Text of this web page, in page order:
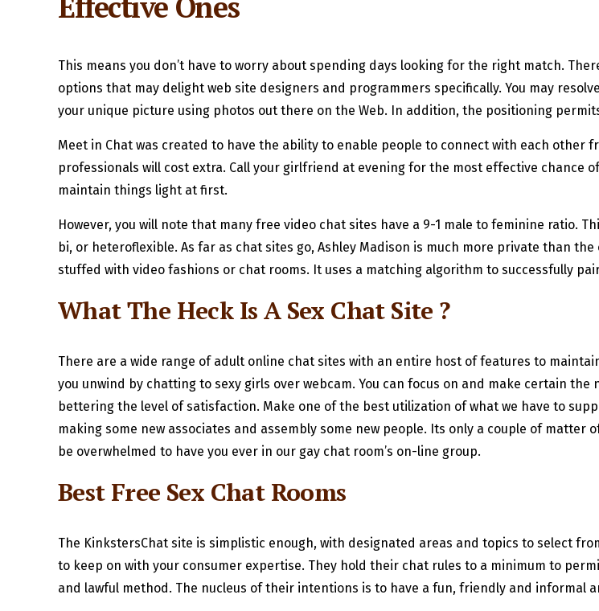
This means you don’t have to worry about spending days looking for the right match.
options that may delight web site designers and programmers specifically. You may
your unique picture using photos out there on the Web. In addition, the positioning
Meet in Chat was created to have the ability to enable people to connect with each other
professionals will cost extra. Call your girlfriend at evening for the most effective chance
maintain things light at first.
However, you will note that many free video chat sites have a 9-1 male to feminine ratio.
bi, or heteroflexible. As far as chat sites go, Ashley Madison is much more private than
stuffed with video fashions or chat rooms. It uses a matching algorithm to successfully
What The Heck Is A Sex Chat Site ?
There are a wide range of adult online chat sites with an entire host of features to
you unwind by chatting to sexy girls over webcam. You can focus on and make certain
bettering the level of satisfaction. Make one of the best utilization of what we have to
making some new associates and assembly some new people. Its only a couple of
be overwhelmed to have you ever in our gay chat room’s on-line group.
Best Free Sex Chat Rooms
The KinkstersChat site is simplistic enough, with designated areas and topics to select
to keep on with your consumer expertise. They hold their chat rules to a minimum to
and lawful method. The nucleus of their intentions is to have a fun, friendly and informal